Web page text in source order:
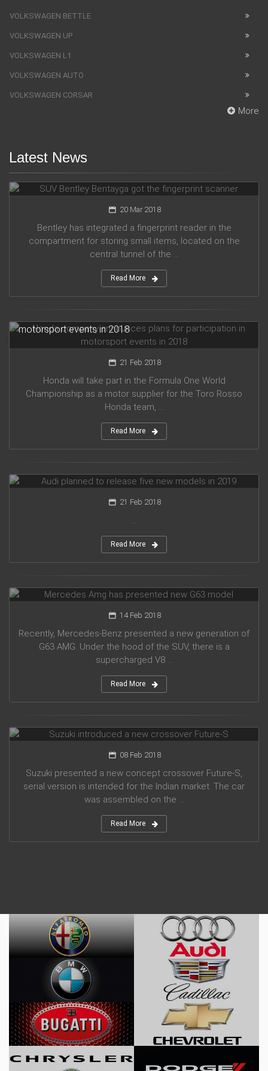
VOLKSWAGEN BETTLE
VOLKSWAGEN UP
VOLKSWAGEN L1
VOLKSWAGEN AUTO
VOLKSWAGEN CORSAR
More
Latest News
SUV Bentley Bentayga got the fingerprint scanner
20 Mar 2018
Bentley has integrated a fingerprint reader in the
compartment for storing small items, located on the
central tunnel of the ...
Read More
motorsport events in 2018
21 Feb 2018
Honda will take part in the Formula One World
Championship as a motor supplier for the Toro Rosso
Honda team, ...
Read More
21 Feb 2018
Read More
14 Feb 2018
Recently, Mercedes-Benz presented a new generation of
G63 AMG. Under the hood of the SUV, there is a
supercharged V8 ...
Read More
08 Feb 2018
Suzuki presented a new concept crossover Future-S,
serial version is intended for the Indian market. The car
was assembled on the ...
Read More